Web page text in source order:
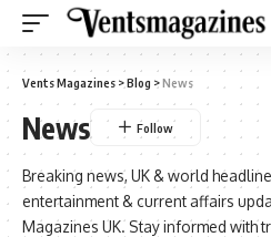
Vents Magazines >Blog >News
News
Breaking news, UK & world
entertainment & current affairs
Magazines UK. Stay informed with